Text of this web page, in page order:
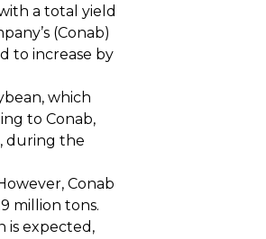
a total yield
(Conab)
to increase by
which
to Conab,
during the
Conab
million tons.
is expected,